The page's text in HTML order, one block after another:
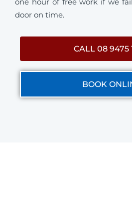
door on time.
CALL 08 9475
BOOK